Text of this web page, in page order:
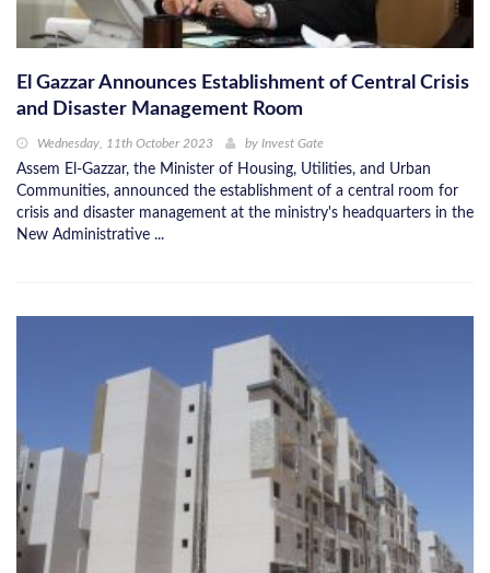
El Gazzar Announces Establishment of Central Crisis
and Disaster Management Room
Wednesday, 11th October 2023 by Invest Gate
Assem El-Gazzar, the Minister of Housing, Utilities, and Urban
Communities, announced the establishment of a central room for
crisis and disaster management at the ministry's headquarters in the
New Administrative ...